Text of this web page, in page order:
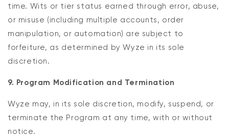
time. Wits or tier status earned through error, abuse,
or misuse (including multiple accounts, order
manipulation, or automation) are subject to
forfeiture, as determined by Wyze in its sole
discretion.
9. Program Modification and Termination
Wyze may, in its sole discretion, modify, suspend, or
terminate the Program at any time, with or without
notice.